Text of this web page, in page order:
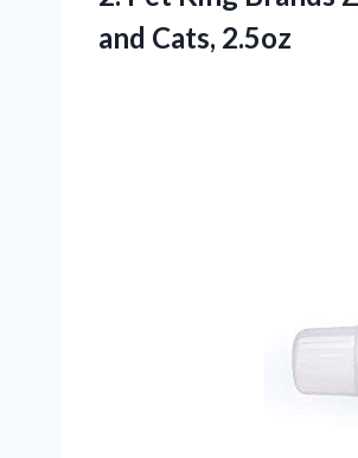
and Cats, 2.5oz